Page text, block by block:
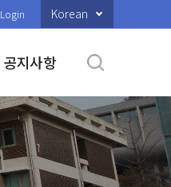
Login Korean
공지사항